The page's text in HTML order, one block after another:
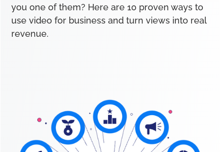
you one of them? Here are 10 proven ways to
use video for business and turn views into real
revenue.